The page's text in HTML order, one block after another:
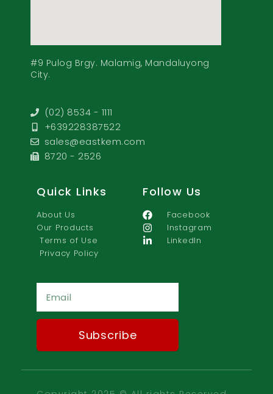
#9 Pulog Brgy. Malamig, Mandaluyong
City.
(02) 8534 - 1111
+639228387522
sales@eastkem.com
8720 - 2526
Quick Links
About Us
Our Products
Terms of Use
Privacy Policy
Follow Us
Facebook
Instagram
LinkedIn
Subscribe